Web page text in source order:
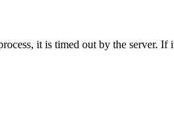
it is timed out by the server.